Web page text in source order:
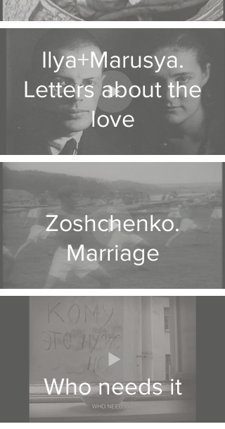
Ilya+Marusya.
Letters about the
love
Zoshchenko.
Marriage
Who needs it